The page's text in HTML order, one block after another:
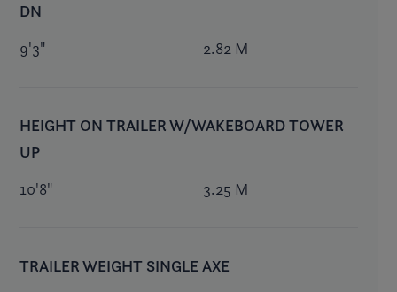
DN
9'3" 2.82 M
HEIGHT ON TRAILER W/WAKEBOARD TOWER
UP
10'8" 3.25 M
TRAILER WEIGHT SINGLE AXE